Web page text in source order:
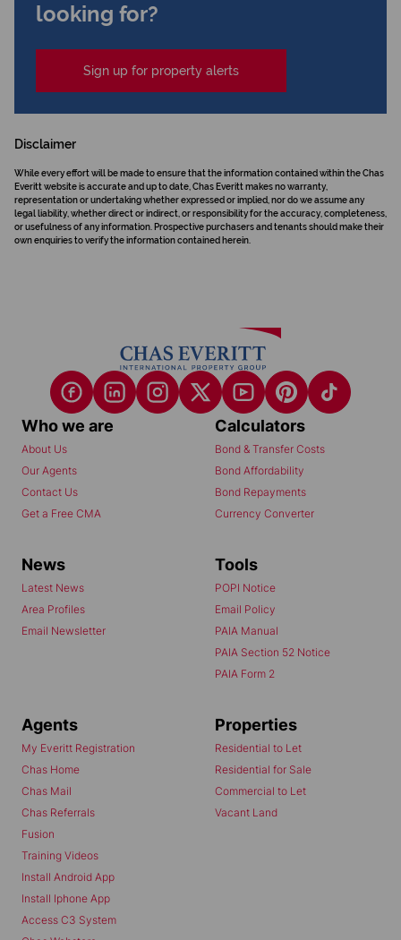
looking for?
Sign up for property alerts
Disclaimer
While every effort will be made to ensure that the information contained within the Chas
Everitt website is accurate and up to date, Chas Everitt makes no warranty,
representation or undertaking whether expressed or implied, nor do we assume any
legal liability, whether direct or indirect, or responsibility for the accuracy, completeness,
or usefulness of any information. Prospective purchasers and tenants should make their
own enquiries to verify the information contained herein.
Who we are
About Us
Our Agents
Contact Us
Get a Free CMA
Calculators
Bond & Transfer Costs
Bond Affordability
Bond Repayments
Currency Converter
News
Latest News
Area Profiles
Email Newsletter
Tools
POPI Notice
Email Policy
PAIA Manual
PAIA Section 52 Notice
PAIA Form 2
Agents
My Everitt Registration
Chas Home
Chas Mail
Chas Referrals
Fusion
Training Videos
Install Android App
Install Iphone App
Access C3 System
Properties
Residential to Let
Residential for Sale
Commercial to Let
Vacant Land